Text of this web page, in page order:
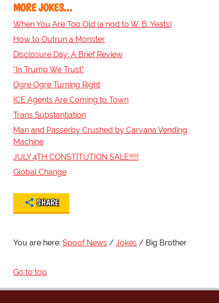
MORE JOKES...
When You Are Too Old (a nod to W. B. Yeats)
How to Outrun a Monster
Disclosure Day: A Brief Review
"In Trump We Trust"
Ogre Ogre Turning Right
ICE Agents Are Coming to Town
Trans Substantiation
Man and Passerby Crushed by Carvana Vending
Machine
JULY 4TH CONSTITUTION SALE!!!!!
Global Change
SHARE
You are here: Spoof News Jokes Big Brother
Go to top